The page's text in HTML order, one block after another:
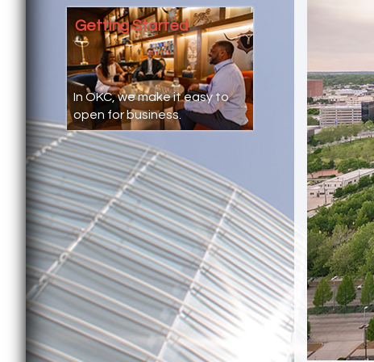
Getting Started
In OKC, we make it easy to
open for business.